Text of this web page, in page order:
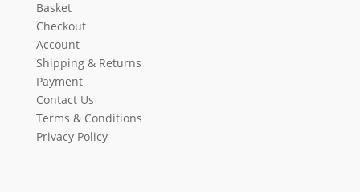
Basket
Checkout
Account
Shipping & Returns
Payment
Contact Us
Terms & Conditions
Privacy Policy